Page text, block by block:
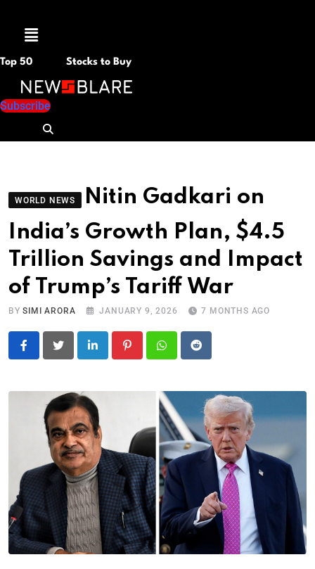
Menu
Top 50 Stocks to Buy
Subscribe
WORLD NEWS
Nitin Gadkari on
India’s Growth Plan, $4.5
Trillion Savings and Impact
of Trump’s Tariff War
BYSIMI ARORA JANUARY 9, 2026 7 MONTHS AGO
LinkedIn PinterestWhatsapp
Reddit